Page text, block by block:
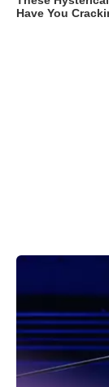
Have You